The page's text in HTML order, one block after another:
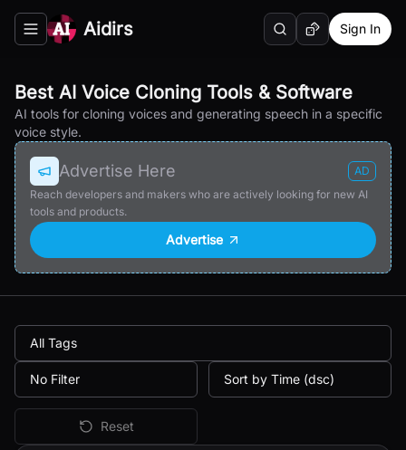
Toggle navigation menu
Aidirs SearchRandom AI Tool
Sign In
Best AI Voice Cloning Tools & Software
AI tools for cloning voices and generating speech in a specific
voice style.
Advertise Here
AD
Reach developers and makers who are actively looking for new AI
tools and products.
Advertise
All Tags
No Filter Sort by Time (dsc)
Reset